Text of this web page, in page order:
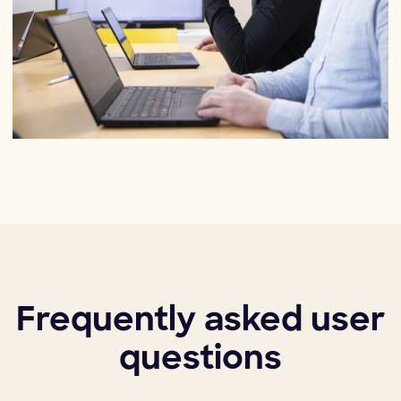
Frequently asked user
questions